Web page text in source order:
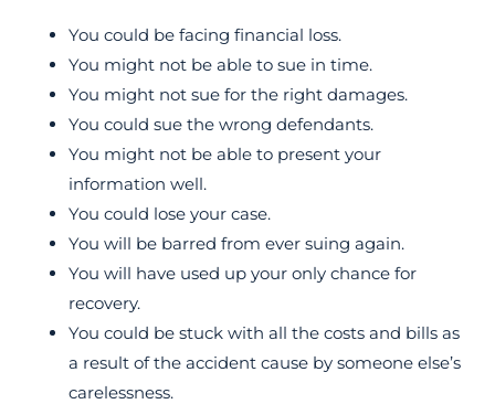
You could be facing financial loss.
You might not be able to sue in time.
You might not sue for the right damages.
You could sue the wrong defendants.
You might not be able to present your
information well.
You could lose your case.
You will be barred from ever suing again.
You will have used up your only chance for
recovery.
You could be stuck with all the costs and bills as
a result of the accident cause by someone else’s
carelessness.